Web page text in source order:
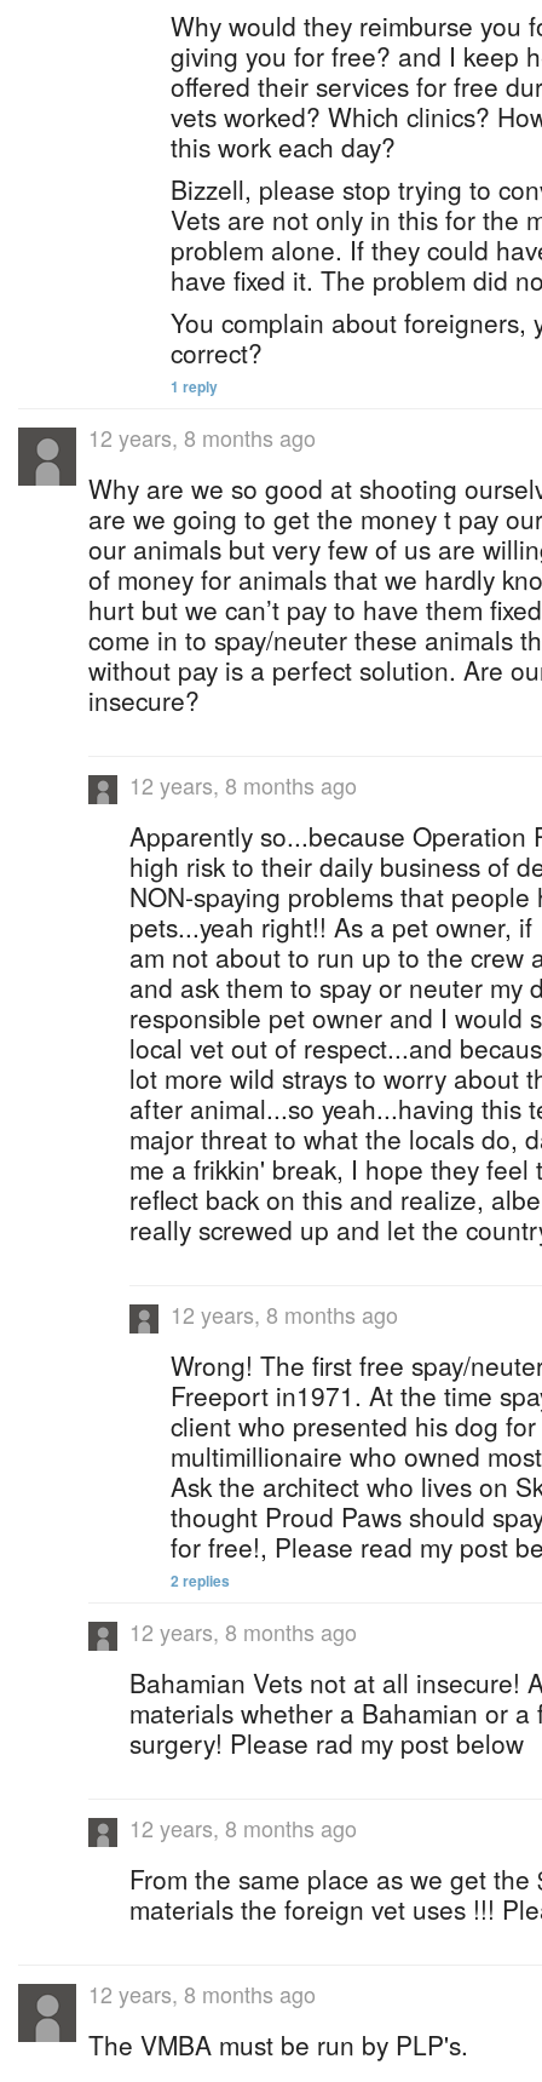
Why would they reimburse you
giving you for free? and I keep
offered their services for free
vets worked? Which clinics?
this work each day?
Bizzell, please stop trying to
Vets are not only in this for the
problem alone. If they could
have fixed it. The problem did
You complain about foreigners,
correct?
1 reply
12 years, 8 months ago
Why are we so good at shooting
are we going to get the money t pay
our animals but very few of us are
of money for animals that we hardly
hurt but we can’t pay to have them
come in to spay/neuter these animals
without pay is a perfect solution. Are
insecure?
12 years, 8 months ago
Apparently so...because Operation
high risk to their daily business of
NON-spaying problems that people
pets...yeah right!! As a pet owner,
am not about to run up to the crew
and ask them to spay or neuter my
responsible pet owner and I would
local vet out of respect...and
lot more wild strays to worry about
after animal...so yeah...having this
major threat to what the locals do,
me a frikkin' break, I hope they feel
reflect back on this and realize,
really screwed up and let the
12 years, 8 months ago
Wrong! The first free spay/
Freeport in1971. At the time
client who presented his dog
multimillionaire who owned
Ask the architect who lives on
thought Proud Paws should
for free!, Please read my post
2 replies
12 years, 8 months ago
Bahamian Vets not at all insecure!
materials whether a Bahamian or
surgery! Please rad my post below
12 years, 8 months ago
From the same place as we get
materials the foreign vet uses !!!
12 years, 8 months ago
The VMBA must be run by PLP's.